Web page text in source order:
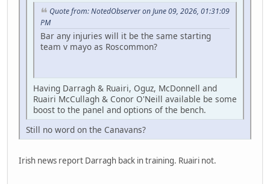
Quote from: NotedObserver on June 09, 2026, 01:31:09
PM
Bar any injuries will it be the same starting
team v mayo as Roscommon?
Having Darragh & Ruairi, Oguz, McDonnell and
Ruairi McCullagh & Conor O'Neill available be some
boost to the panel and options of the bench.
Still no word on the Canavans?
Irish news report Darragh back in training. Ruairi not.